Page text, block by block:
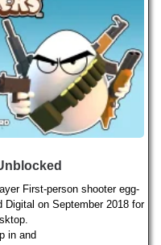
First-person shooter egg-
on September 2018 for
in and